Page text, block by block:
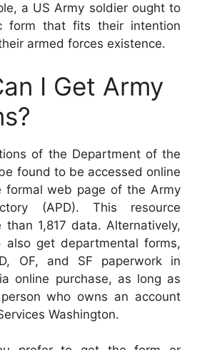
a US Army soldier ought to
form that fits their intention
armed forces existence.
I Get Army
of the Department of the
found to be accessed online
formal web page of the Army
(APD). This resource
1,817 data. Alternatively,
also get departmental forms,
OF, and SF paperwork in
online purchase, as long as
who owns an account
Washington.